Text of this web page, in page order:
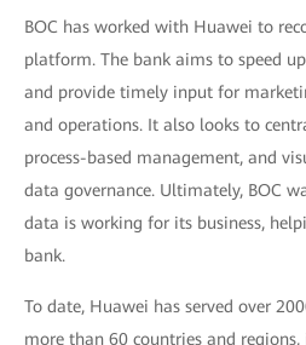
BOC has worked with Huawei to
platform. The bank aims to speed
and provide timely input for
and operations. It also looks to
process-based management, and
data governance. Ultimately, BOC
data is working for its business,
bank.
To date, Huawei has served over
more than 60 countries and